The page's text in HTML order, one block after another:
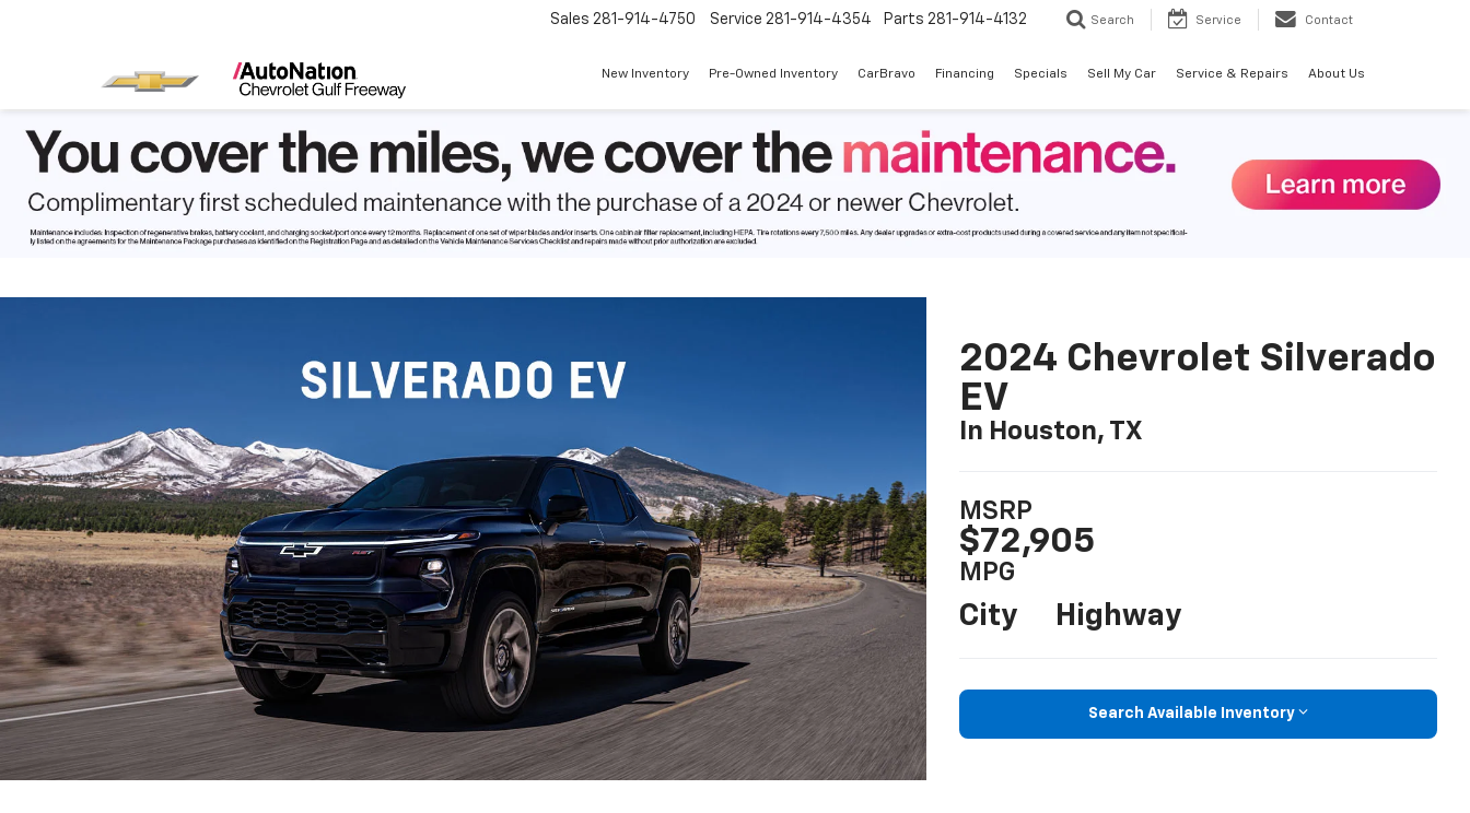
Sales 281-914-4750 Service 281-914-4354 Parts 281-914-4132 Search Service Contact
New Inventory Pre-Owned Inventory CarBravo Financing Specials Sell My Car Service & Repairs About Us
2024 Chevrolet Silverado
EV
In Houston, TX
MSRP
$72,905
MPG
City Highway
Search Available Inventory